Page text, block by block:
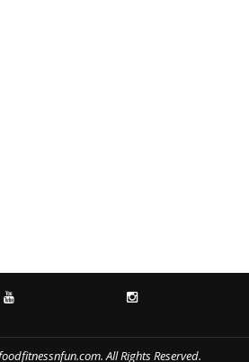
INSTAGRAM
All Rights Reserved.